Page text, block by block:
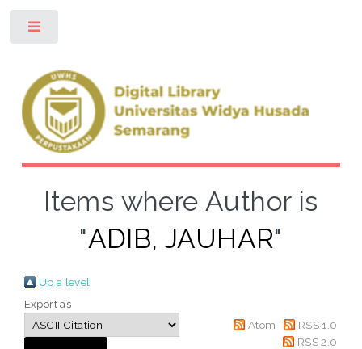
Items where Author is
"ADIB, JAUHAR"
Up a level
Export as
Atom
RSS 1.0
RSS 2.0